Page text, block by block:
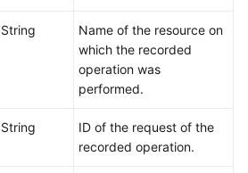
String
Name of the resource on
which the recorded
operation was
performed.
String
ID of the request of the
recorded operation.